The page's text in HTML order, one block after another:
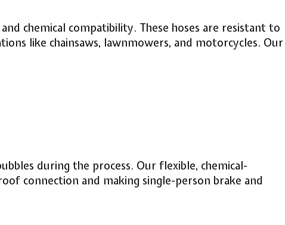
chemical compatibility. These hoses are resistant to
like chainsaws, lawnmowers, and motorcycles. Our
during the process. Our flexible, chemical-
connection and making single-person brake and